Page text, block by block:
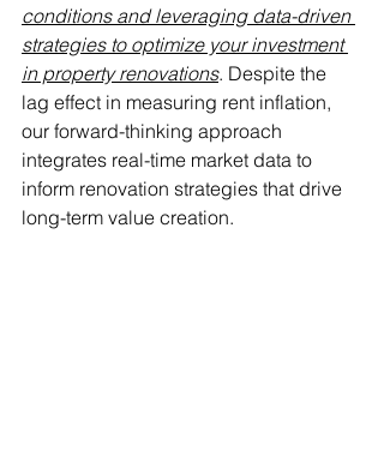
conditions and leveraging data-driven
strategies to optimize your investment
in property renovations. Despite the
lag effect in measuring rent inflation,
our forward-thinking approach
integrates real-time market data to
inform renovation strategies that drive
long-term value creation.